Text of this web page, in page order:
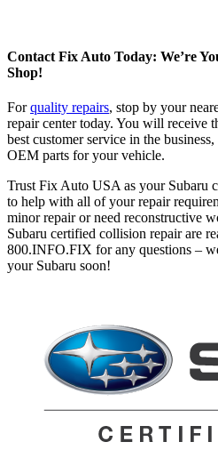
Contact Fix Auto Today: We’re
Shop!
Forquality repairs, stop by your
repair center today. You will receive
best customer service in the
OEM parts for your vehicle.
Trust Fix Auto USA as your Subaru
to help with all of your repair
minor repair or need reconstructive
Subaru certified collision repair are
800.INFO.FIX for any questions –
your Subaru soon!